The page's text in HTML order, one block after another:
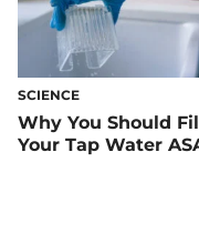
SCIENCE
Why You Should
Your Tap Water